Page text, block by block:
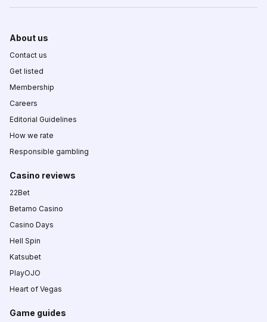
About us
Contact us
Get listed
Membership
Careers
Editorial Guidelines
How we rate
Responsible gambling
Casino reviews
22Bet
Betamo Casino
Casino Days
Hell Spin
Katsubet
PlayOJO
Heart of Vegas
Game guides